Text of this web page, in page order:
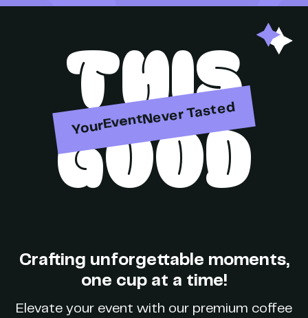
THIS
GOOD
Your
Party
Event
Party
Never Tasted
Crafting unforgettable moments,
one cup at a time!
Elevate your event with our premium coffee